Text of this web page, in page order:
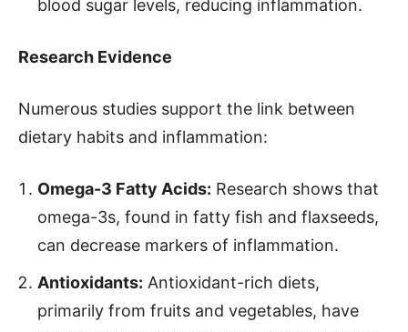
blood sugar levels, reducing inflammation.
Research Evidence
Numerous studies support the link between
dietary habits and inflammation:
Omega-3 Fatty Acids: Research shows that
omega-3s, found in fatty fish and flaxseeds,
can decrease markers of inflammation.
Antioxidants: Antioxidant-rich diets,
primarily from fruits and vegetables, have